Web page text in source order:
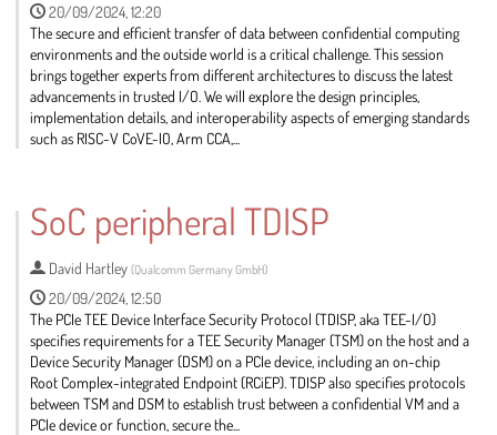
20/09/2024, 12:20
The secure and efficient transfer of data between confidential computing
environments and the outside world is a critical challenge. This session
brings together experts from different architectures to discuss the latest
advancements in trusted I/O. We will explore the design principles,
implementation details, and interoperability aspects of emerging standards
such as RISC-V CoVE-IO, Arm CCA,...
contribution
page
SoC peripheral TDISP
David Hartley (Qualcomm Germany GmbH)
20/09/2024, 12:50
The PCIe TEE Device Interface Security Protocol (TDISP, aka TEE-I/O)
specifies requirements for a TEE Security Manager (TSM) on the host and a
Device Security Manager (DSM) on a PCIe device, including an on-chip
Root Complex-integrated Endpoint (RCiEP). TDISP also specifies protocols
between TSM and DSM to establish trust between a confidential VM and a
PCIe device or function, secure the...